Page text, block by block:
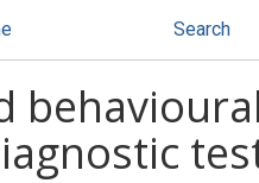
Search